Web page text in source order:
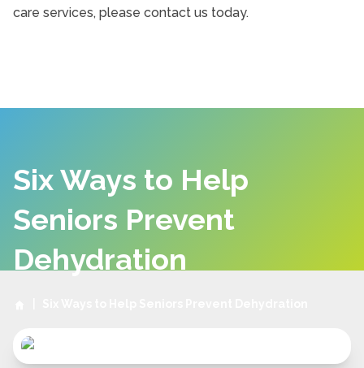
care services, please contact us today.
Six Ways to Help
Seniors Prevent
Dehydration